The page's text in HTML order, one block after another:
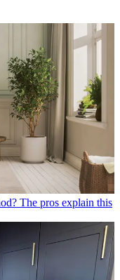
The pros explain this